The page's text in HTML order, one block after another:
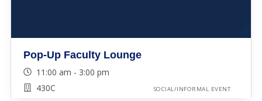
Pop-Up Faculty Lounge
11:00 am - 3:00 pm
430C
SOCIAL/INFORMAL EVENT